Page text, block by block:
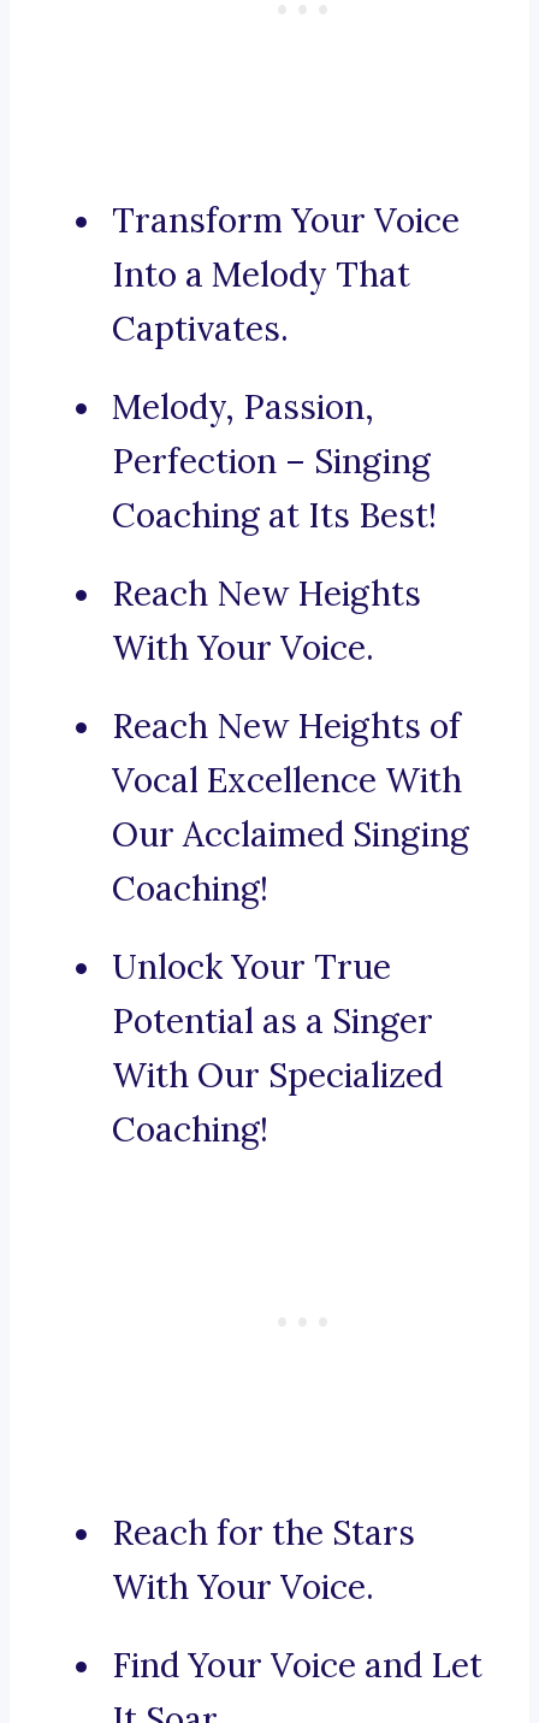
Transform Your Voice
Into a Melody That
Captivates.
Melody, Passion,
Perfection – Singing
Coaching at Its Best!
Reach New Heights
With Your Voice.
Reach New Heights of
Vocal Excellence With
Our Acclaimed Singing
Coaching!
Unlock Your True
Potential as a Singer
With Our Specialized
Coaching!
Reach for the Stars
With Your Voice.
Find Your Voice and Let